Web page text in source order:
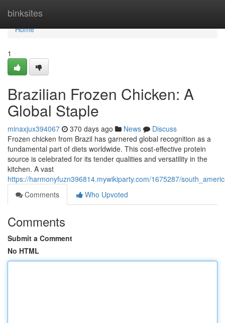
binksites
Home
Home
1
Brazilian Frozen Chicken: A
Global Staple
minaxjux394067 370 days ago News
Discuss
Frozen chicken from Brazil has garnered global recognition as a
fundamental part of diets worldwide. This cost-effective protein
source is celebrated for its tender qualities and versatility in the
kitchen. A vast
https://harmonyfuzn396814.mywikiparty.com/1675287/
Comments
Who Upvoted
Comments
Submit a Comment
No HTML